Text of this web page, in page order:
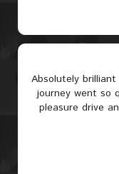
Absolutely
journey went so
pleasure drive